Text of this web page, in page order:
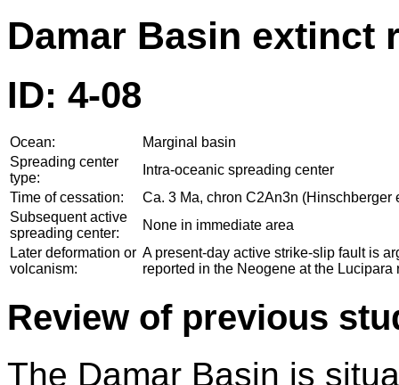
Damar Basin extinct
ID: 4-08
Ocean:
Marginal basin
Spreading center
type:
Intra-oceanic spreading center
Time of cessation:
Ca. 3 Ma, chron C2An3n (Hinschberger
Subsequent active
spreading center:
None in immediate area
Later deformation or
volcanism:
A present-day active strike-slip fault is
reported in the Neogene at the
Review of previous
The Damar Basin is